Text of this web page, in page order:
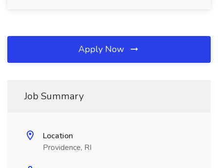
Apply Now
Job Summary
Location
Providence, RI